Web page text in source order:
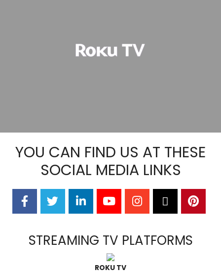
YOU CAN FIND US AT THESE
SOCIAL MEDIA LINKS
STREAMING TV PLATFORMS
ROKU TV